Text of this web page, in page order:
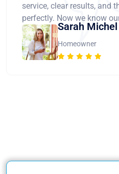
service, clear results, and
perfectly. Now we know
Sarah Michel
Homeowner